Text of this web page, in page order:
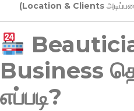
(Location & Clients
Business
எப்படி?